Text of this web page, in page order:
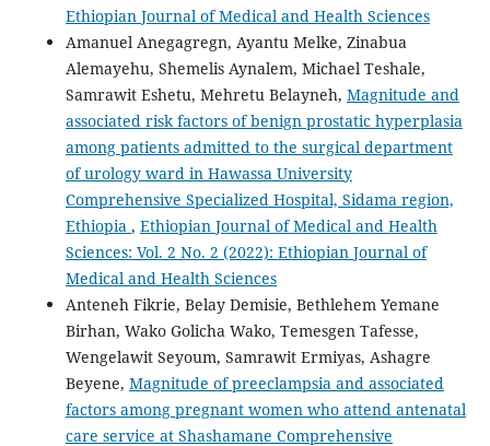
Ethiopian Journal of Medical and Health Sciences
Amanuel Anegagregn, Ayantu Melke, Zinabua
Alemayehu, Shemelis Aynalem, Michael Teshale,
Samrawit Eshetu, Mehretu Belayneh, Magnitude and
associated risk factors of benign prostatic hyperplasia
among patients admitted to the surgical department
of urology ward in Hawassa University
Comprehensive Specialized Hospital, Sidama region,
Ethiopia , Ethiopian Journal of Medical and Health
Sciences: Vol. 2 No. 2 (2022): Ethiopian Journal of
Medical and Health Sciences
Anteneh Fikrie, Belay Demisie, Bethlehem Yemane
Birhan, Wako Golicha Wako, Temesgen Tafesse,
Wengelawit Seyoum, Samrawit Ermiyas, Ashagre
Beyene, Magnitude of preeclampsia and associated
factors among pregnant women who attend antenatal
care service at Shashamane Comprehensive